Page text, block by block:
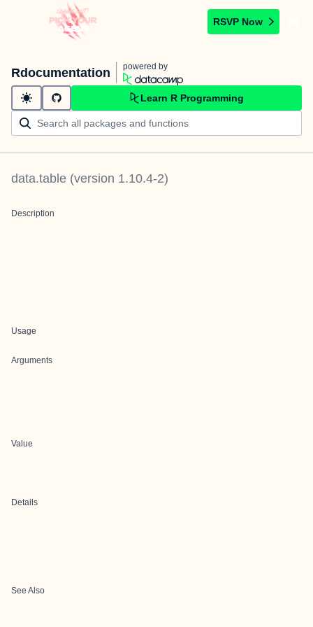
RSVP Now
Rdocumentation powered by
Learn R Programming
data.table (version 1.10.4-2)
Description
Usage
Arguments
Value
Details
See Also